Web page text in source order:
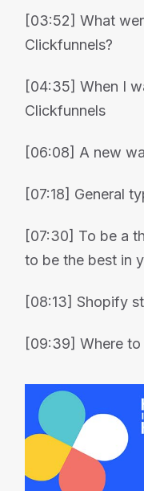
[03:52] What
Clickfunnels?
[04:35] When I
Clickfunnels
[06:08] A new
[07:18] General
[07:30] To be a
to be the best in
[08:13] Shopify
[09:39] Where